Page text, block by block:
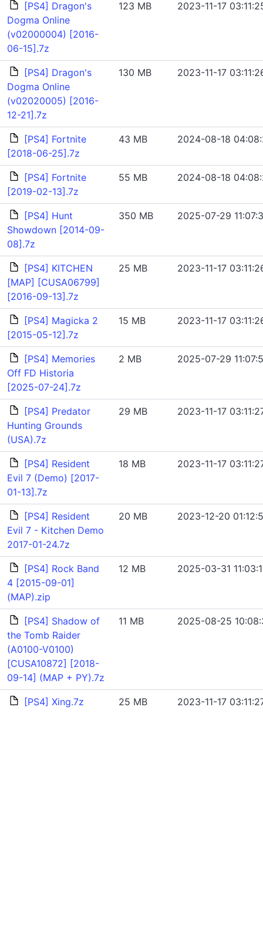
[PS4] Dragon's
Dogma Online
(v02000004) [2016-
06-15].7z
123 MB 2023-11-17
[PS4] Dragon's
Dogma Online
(v02020005) [2016-
12-21].7z
130 MB 2023-11-17
[PS4] Fortnite
[2018-06-25].7z
43 MB 2024-08-18
[PS4] Fortnite
[2019-02-13].7z
55 MB 2024-08-18
[PS4] Hunt
Showdown [2014-09-
08].7z
350 MB 2025-07-29
[PS4] KITCHEN
[MAP] [CUSA06799]
[2016-09-13].7z
25 MB 2023-11-17
[PS4] Magicka 2
[2015-05-12].7z
15 MB 2023-11-17
[PS4] Memories
Off FD Historia
[2025-07-24].7z
2 MB 2025-07-29
[PS4] Predator
Hunting Grounds
(USA).7z
29 MB 2023-11-17
[PS4] Resident
Evil 7 (Demo) [2017-
01-13].7z
18 MB 2023-11-17
[PS4] Resident
Evil 7 - Kitchen Demo
2017-01-24.7z
20 MB 2023-12-20
[PS4] Rock Band
4 [2015-09-01]
(MAP).zip
12 MB 2025-03-31
[PS4] Shadow of
the Tomb Raider
(A0100-V0100)
[CUSA10872] [2018-
09-14] (MAP + PY).7z
11 MB 2025-08-25
[PS4] Xing.7z 25 MB 2023-11-17